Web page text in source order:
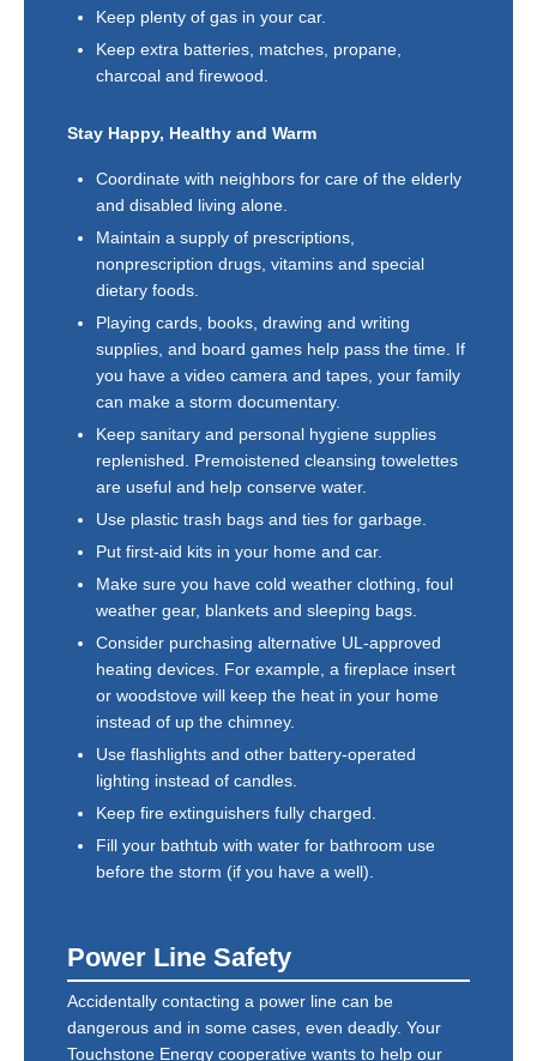
Keep plenty of gas in your car.
Keep extra batteries, matches, propane,
charcoal and firewood.
Stay Happy, Healthy and Warm
Coordinate with neighbors for care of the elderly
and disabled living alone.
Maintain a supply of prescriptions,
nonprescription drugs, vitamins and special
dietary foods.
Playing cards, books, drawing and writing
supplies, and board games help pass the time. If
you have a video camera and tapes, your family
can make a storm documentary.
Keep sanitary and personal hygiene supplies
replenished. Premoistened cleansing towelettes
are useful and help conserve water.
Use plastic trash bags and ties for garbage.
Put first-aid kits in your home and car.
Make sure you have cold weather clothing, foul
weather gear, blankets and sleeping bags.
Consider purchasing alternative UL-approved
heating devices. For example, a fireplace insert
or woodstove will keep the heat in your home
instead of up the chimney.
Use flashlights and other battery-operated
lighting instead of candles.
Keep fire extinguishers fully charged.
Fill your bathtub with water for bathroom use
before the storm (if you have a well).
Power Line Safety
Accidentally contacting a power line can be
dangerous and in some cases, even deadly. Your
Touchstone Energy cooperative wants to help our